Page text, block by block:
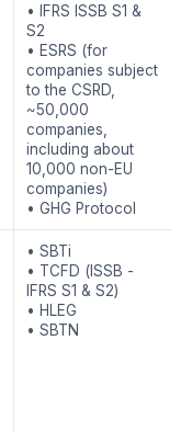
• IFRS ISSB S1 &
S2
• ESRS (for
companies subject
to the CSRD,
~50,000
companies,
including about
10,000 non-EU
companies)
• GHG Protocol
• SBTi
• TCFD (ISSB -
IFRS S1 & S2)
• HLEG
• SBTN